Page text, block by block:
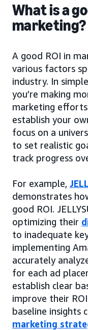
What is a
marketing?
A good ROI in
various factors
industry. In
you’re making
marketing
establish your
focus on a
to set realistic
track progress
For example,
demonstrates
good ROI.
optimizing their
to inadequate
implementing
accurately
for each ad
establish clear
improve their
baseline insights
marketing